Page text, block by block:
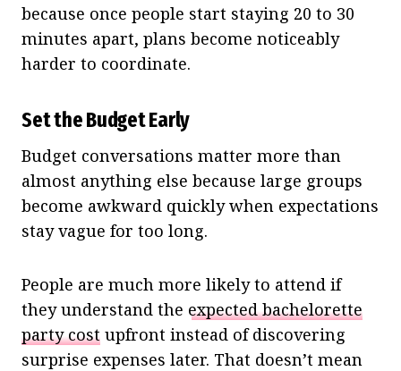
because once people start staying 20 to 30
minutes apart, plans become noticeably
harder to coordinate.
Set the Budget Early
Budget conversations matter more than
almost anything else because large groups
become awkward quickly when expectations
stay vague for too long.
People are much more likely to attend if
they understand the expected bachelorette
party cost upfront instead of discovering
surprise expenses later. That doesn’t mean